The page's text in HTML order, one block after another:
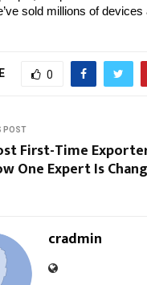
sold millions of
0
POST
First-Time
One Expert Is
cradmin